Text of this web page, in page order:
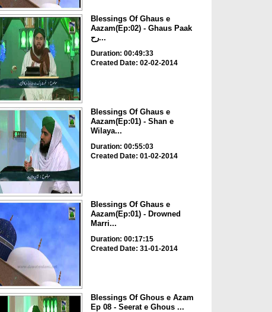
Blessings Of Ghaus e
Aazam(Ep:02) - Ghaus Paak
رح...
Duration: 00:49:33
Created Date: 02-02-2014
Blessings Of Ghaus e
Aazam(Ep:01) - Shan e
Wilaya...
Duration: 00:55:03
Created Date: 01-02-2014
Blessings Of Ghaus e
Aazam(Ep:01) - Drowned
Marri...
Duration: 00:17:15
Created Date: 31-01-2014
Blessings Of Ghous e Azam
Ep 08 - Seerat e Ghous ...